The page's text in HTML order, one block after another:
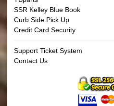
SSR Kelley Blue Book
Curb Side Pick Up
Credit Card Security
Support Ticket System
Contact Us